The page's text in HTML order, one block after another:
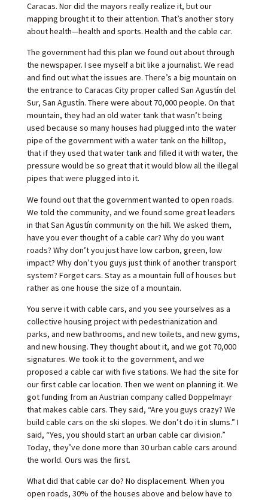
Caracas. Nor did the mayors really realize it, but our
mapping brought it to their attention. That’s another story
about health—health and sports. Health and the cable car.
The government had this plan we found out about through
the newspaper. I see myself a bit like a journalist. We read
and find out what the issues are. There’s a big mountain on
the entrance to Caracas City proper called San Agustín del
Sur, San Agustín. There were about 70,000 people. On that
mountain, they had an old water tank that wasn’t being
used because so many houses had plugged into the water
pipe of the government with a water tank on the hilltop,
that if they used that water tank and filled it with water, the
pressure would be so great that it would blow all the illegal
pipes that were plugged into it.
We found out that the government wanted to open roads.
We told the community, and we found some great leaders
in that San Agustín community on the hill. We asked them,
have you ever thought of a cable car? Why do you want
roads? Why don’t you just have low carbon, green, low
impact? Why don’t you guys just think of another transport
system? Forget cars. Stay as a mountain full of houses but
rather as one house the size of a mountain.
You serve it with cable cars, and you see yourselves as a
collective housing project with pedestrianization and
parks, and new bathrooms, and new toilets, and new gyms,
and new housing. They thought about it, and we got 70,000
signatures. We took it to the government, and we
proposed a cable car with five stations. We had the site for
our first cable car location. Then we went on planning it. We
got funding from an Austrian company called Doppelmayr
that makes cable cars. They said, “Are you guys crazy? We
build cable cars on the ski slopes. We don’t do it in slums.” I
said, “Yes, you should start an urban cable car division.”
Today, they’ve done more than 30 urban cable cars around
the world. Ours was the first.
What did that cable car do? No displacement. When you
open roads, 30% of the houses above and below have to